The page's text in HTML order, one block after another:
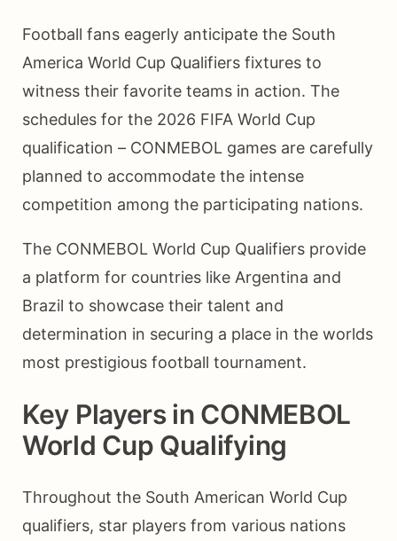
Football fans eagerly anticipate the South
America World Cup Qualifiers fixtures to
witness their favorite teams in action. The
schedules for the 2026 FIFA World Cup
qualification – CONMEBOL games are carefully
planned to accommodate the intense
competition among the participating nations.
The CONMEBOL World Cup Qualifiers provide
a platform for countries like Argentina and
Brazil to showcase their talent and
determination in securing a place in the worlds
most prestigious football tournament.
Key Players in CONMEBOL
World Cup Qualifying
Throughout the South American World Cup
qualifiers, star players from various nations